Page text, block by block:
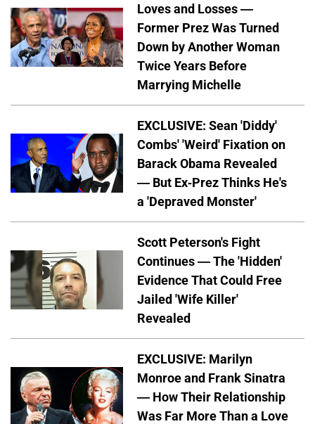
Loves and Losses —
Former Prez Was Turned
Down by Another Woman
Twice Years Before
Marrying Michelle
EXCLUSIVE: Sean 'Diddy'
Combs' 'Weird' Fixation on
Barack Obama Revealed
— But Ex-Prez Thinks He's
a 'Depraved Monster'
Scott Peterson's Fight
Continues — The 'Hidden'
Evidence That Could Free
Jailed 'Wife Killer'
Revealed
EXCLUSIVE: Marilyn
Monroe and Frank Sinatra
— How Their Relationship
Was Far More Than a Love